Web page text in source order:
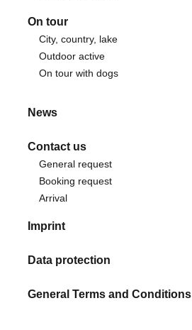
On tour
City, country, lake
Outdoor active
On tour with dogs
News
Contact us
General request
Booking request
Arrival
Imprint
Data protection
General Terms and Conditions